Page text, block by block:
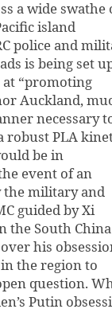
a wide swathe
island
police and
is being set
at “promoting
Auckland,
necessary
robust PLA
be in
event of an
the military and
guided by Xi
the South China
his
the region to
question.
Putin